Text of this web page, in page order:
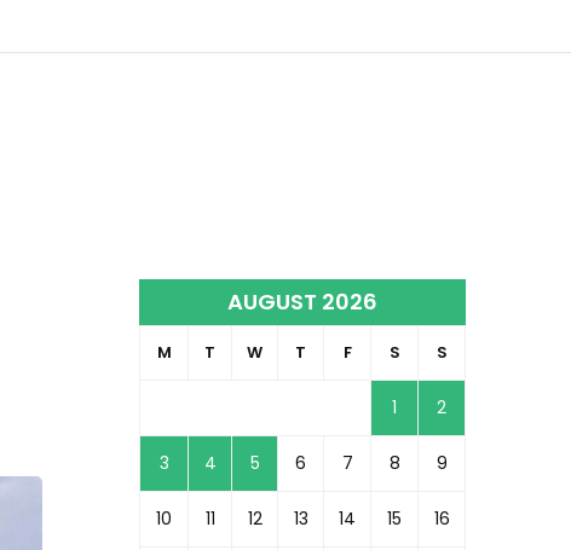
AUGUST 2026
M T W T F S S
1 2
3 4 5 6 7 8 9
10 11 12 13 14 15 16